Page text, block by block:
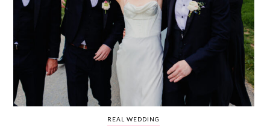
WANT
WEDDING
SUBMISSIONS
REAL WEDDING